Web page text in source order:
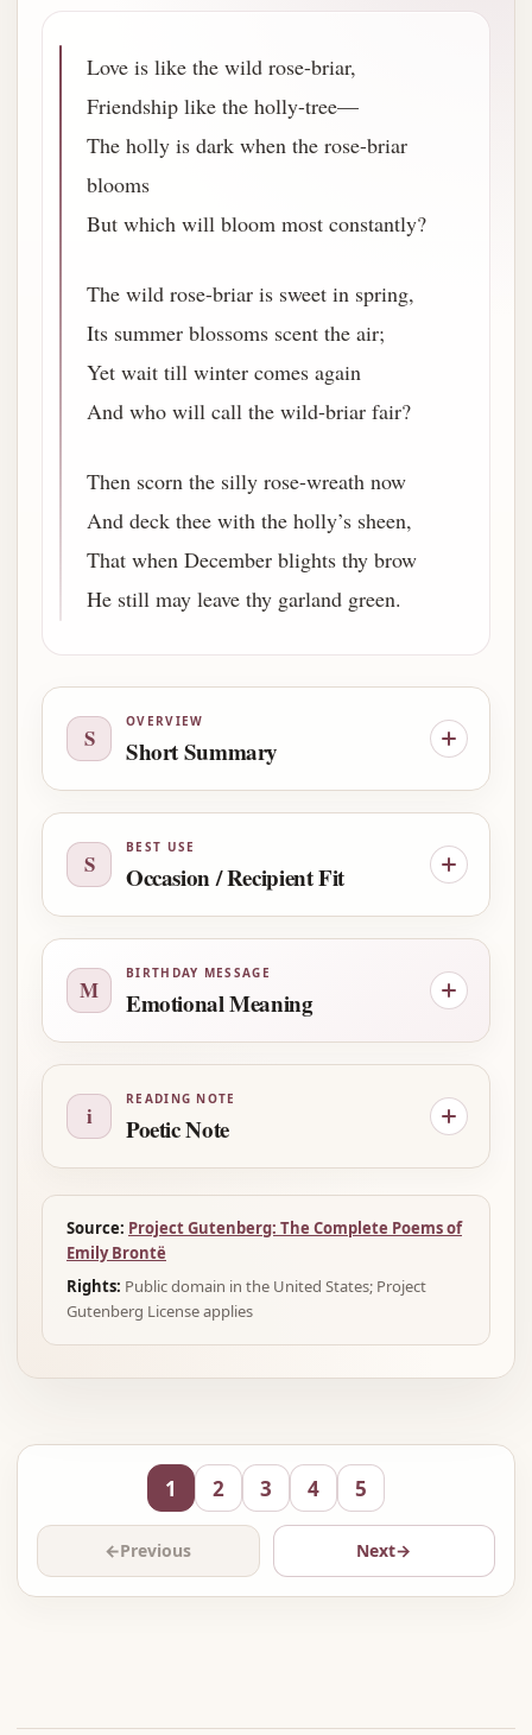
Love is like the wild rose-briar,
Friendship like the holly-tree—
The holly is dark when the rose-briar
blooms
But which will bloom most constantly?
The wild rose-briar is sweet in spring,
Its summer blossoms scent the air;
Yet wait till winter comes again
And who will call the wild-briar fair?
Then scorn the silly rose-wreath now
And deck thee with the holly’s sheen,
That when December blights thy brow
He still may leave thy garland green.
S
OVERVIEW
Short Summary
S
BEST USE
Occasion / Recipient Fit
M
BIRTHDAY MESSAGE
Emotional Meaning
i
READING NOTE
Poetic Note
Source: Project Gutenberg: The Complete Poems of
Emily Brontë
Rights: Public domain in the United States; Project
Gutenberg License applies
←Previous
1 2 3 4 5
Next→